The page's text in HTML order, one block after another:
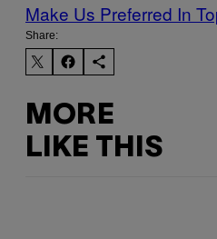
Make Us Preferred In
Share:
MORE
LIKE THIS